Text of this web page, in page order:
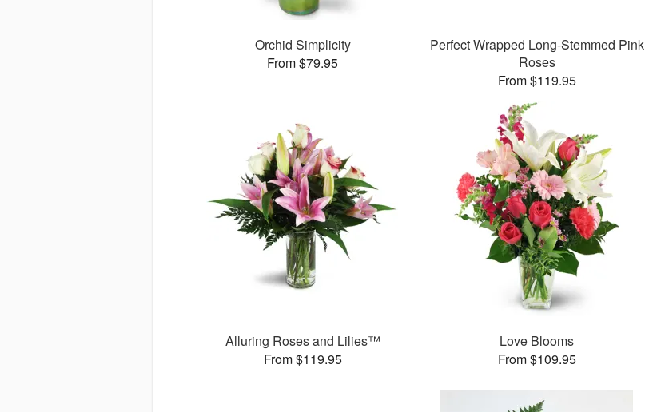
Orchid Simplicity
From $79.95
Perfect Wrapped Long-Stemmed Pink
Roses
From $119.95
Alluring Roses and Lilies™
From $119.95
Love Blooms
From $109.95